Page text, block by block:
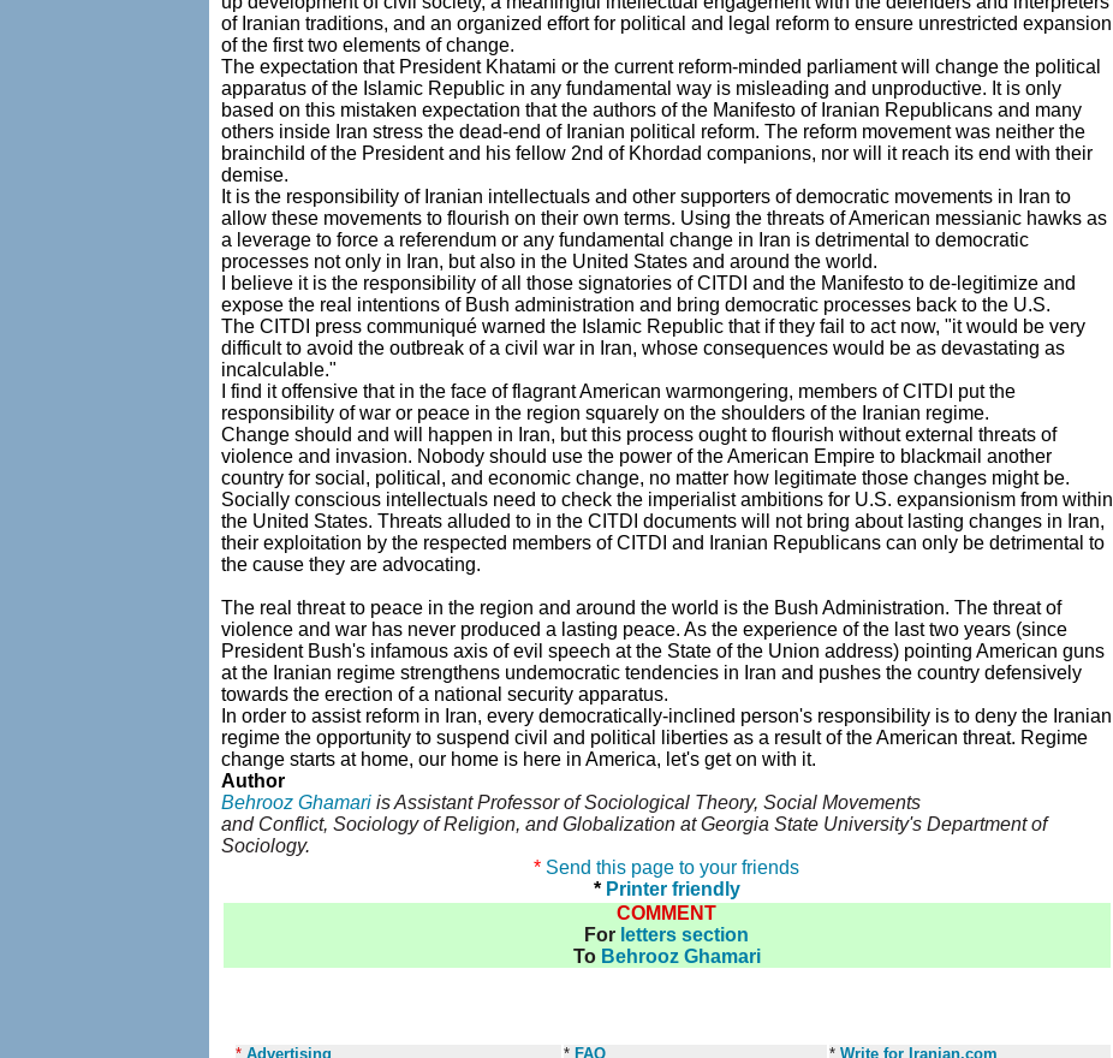
of Iranian traditions, and an organized effort for political and legal reform to ensure unrestricted expansion
of the first two elements of change.
The expectation that President Khatami or the current reform-minded parliament will change the political
apparatus of the Islamic Republic in any fundamental way is misleading and unproductive. It is only
based on this mistaken expectation that the authors of the Manifesto of Iranian Republicans and many
others inside Iran stress the dead-end of Iranian political reform. The reform movement was neither the
brainchild of the President and his fellow 2nd of Khordad companions, nor will it reach its end with their
demise.
It is the responsibility of Iranian intellectuals and other supporters of democratic movements in Iran to
allow these movements to flourish on their own terms. Using the threats of American messianic hawks as
a leverage to force a referendum or any fundamental change in Iran is detrimental to democratic
processes not only in Iran, but also in the United States and around the world.
I believe it is the responsibility of all those signatories of CITDI and the Manifesto to de-legitimize and
expose the real intentions of Bush administration and bring democratic processes back to the U.S.
The CITDI press communiqué warned the Islamic Republic that if they fail to act now, "it would be very
difficult to avoid the outbreak of a civil war in Iran, whose consequences would be as devastating as
incalculable."
I find it offensive that in the face of flagrant American warmongering, members of CITDI put the
responsibility of war or peace in the region squarely on the shoulders of the Iranian regime.
Change should and will happen in Iran, but this process ought to flourish without external threats of
violence and invasion. Nobody should use the power of the American Empire to blackmail another
country for social, political, and economic change, no matter how legitimate those changes might be.
Socially conscious intellectuals need to check the imperialist ambitions for U.S. expansionism from within
the United States. Threats alluded to in the CITDI documents will not bring about lasting changes in Iran,
their exploitation by the respected members of CITDI and Iranian Republicans can only be detrimental to
the cause they are advocating.
The real threat to peace in the region and around the world is the Bush Administration. The threat of
violence and war has never produced a lasting peace. As the experience of the last two years (since
President Bush's infamous axis of evil speech at the State of the Union address) pointing American guns
at the Iranian regime strengthens undemocratic tendencies in Iran and pushes the country defensively
towards the erection of a national security apparatus.
In order to assist reform in Iran, every democratically-inclined person's responsibility is to deny the Iranian
regime the opportunity to suspend civil and political liberties as a result of the American threat. Regime
change starts at home, our home is here in America, let's get on with it.
Author
Behrooz Ghamariis Assistant Professor of Sociological Theory, Social Movements
and Conflict, Sociology of Religion, and Globalization at Georgia State University's Department of
Sociology.
* Send this page to your friends
* Printer friendly
COMMENT
For letters section
To Behrooz Ghamari
* Advertising * FAQ * Write for Iranian.com